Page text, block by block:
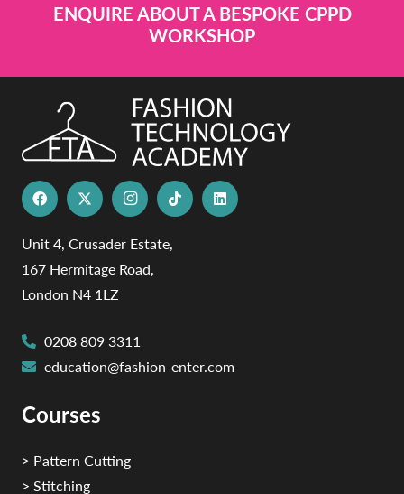
ENQUIRE ABOUT A BESPOKE CPPD
WORKSHOP
Unit 4, Crusader Estate,
167 Hermitage Road,
London N4 1LZ
0208 809 3311
education@fashion-enter.com
Courses
> Pattern Cutting
> Stitching